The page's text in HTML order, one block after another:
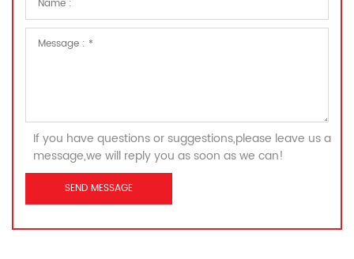
If you have questions or suggestions,please leave us a
message,we will reply you as soon as we can!